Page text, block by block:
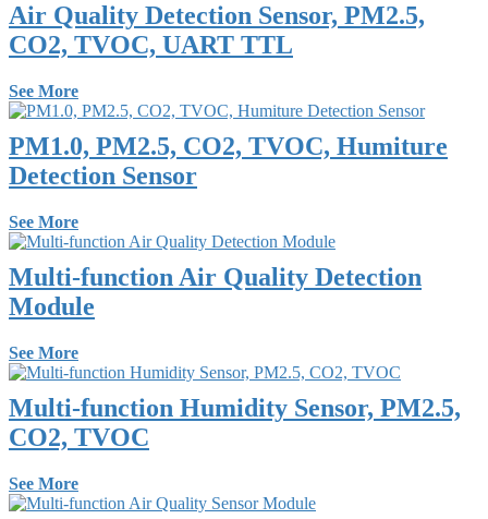
Air Quality Detection Sensor, PM2.5,
CO2, TVOC, UART TTL
See More
PM1.0, PM2.5, CO2, TVOC, Humiture
Detection Sensor
See More
Multi-function Air Quality Detection
Module
See More
Multi-function Humidity Sensor, PM2.5,
CO2, TVOC
See More